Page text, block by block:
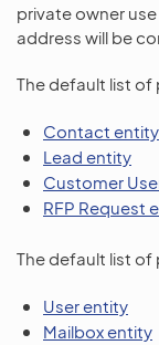
private owner
address will be
The default list of
Contact entity
Lead entity
Customer
RFP Request
The default list of
User entity
Mailbox entity